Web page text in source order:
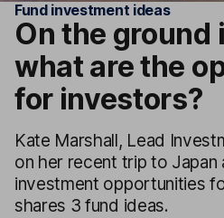
Fund investment ideas
On the ground
what are the
for investors?
Kate Marshall, Lead
on her recent trip to Japan
investment opportunities
shares 3 fund ideas.